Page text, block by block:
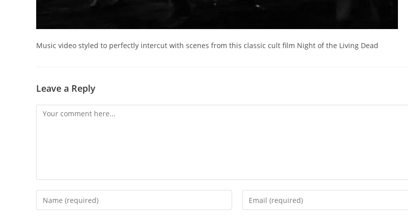
Music video styled to perfectly intercut with scenes from this classic cult film Night of the Living Dead
Leave a Reply